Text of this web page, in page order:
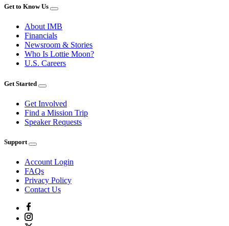
Get to Know Us
About IMB
Financials
Newsroom & Stories
Who Is Lottie Moon?
U.S. Careers
Get Started
Get Involved
Find a Mission Trip
Speaker Requests
Support
Account Login
FAQs
Privacy Policy
Contact Us